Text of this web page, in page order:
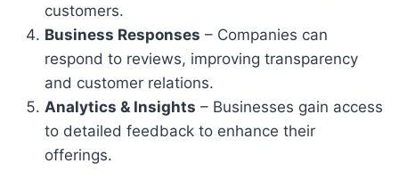
customers.
Business Responses – Companies can
respond to reviews, improving transparency
and customer relations.
Analytics & Insights – Businesses gain access
to detailed feedback to enhance their
offerings.